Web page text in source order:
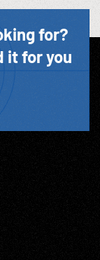
for?
it for you